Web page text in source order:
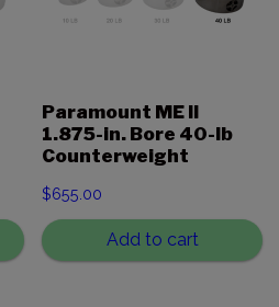
Paramount ME II
1.875-in. Bore 40-lb
Counterweight
$655.00
Add to cart